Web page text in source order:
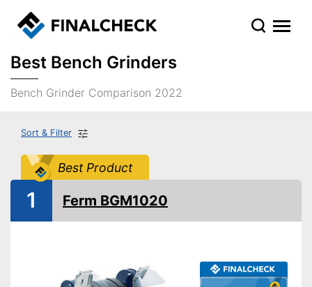
Best Bench Grinders
Bench Grinder Comparison 2022
Sort & Filter
Best Product
1 Ferm BGM1020